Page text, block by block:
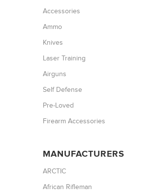
Accessories
Ammo
Knives
Laser Training
Airguns
Self Defense
Pre-Loved
Firearm Accessories
MANUFACTURERS
ARCTIC
African Rifleman